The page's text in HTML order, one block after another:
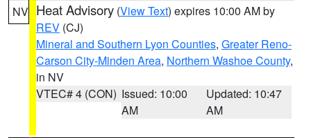
NV Heat Advisory (View Text) expires 10:00 AM by
REV (CJ)
Mineral and Southern Lyon Counties, Greater Reno-
Carson City-Minden Area, Northern Washoe County,
in NV
VTEC# 4 (CON) Issued: 10:00
AM
Updated: 10:47
AM